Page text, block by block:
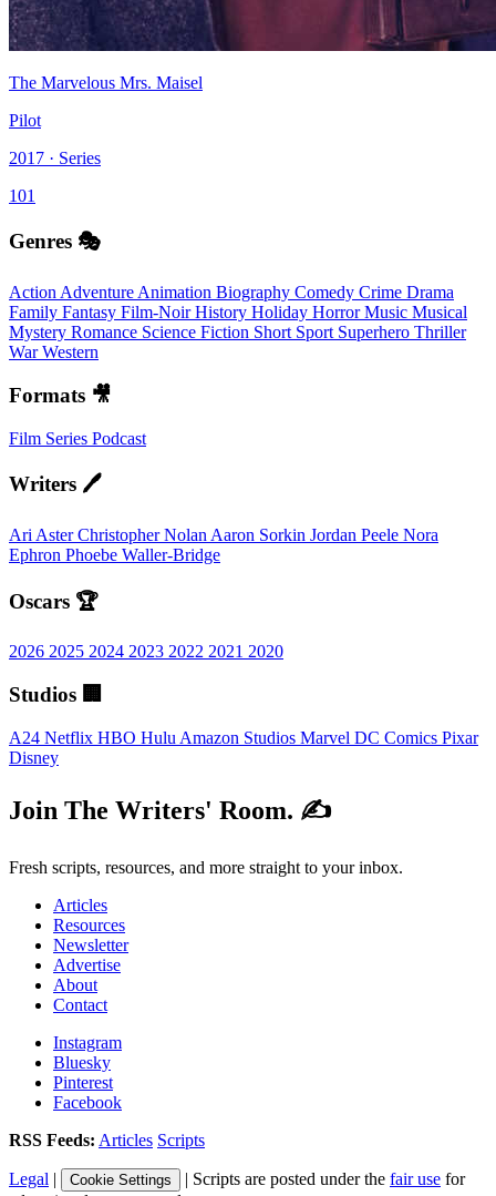
The Marvelous Mrs. Maisel
Pilot
2017 · Series
101
Genres 🎭
Action Adventure Animation Biography Comedy Crime Drama
Family Fantasy Film-NoirHistory Holiday HorrorMusic Musical
Mystery Romance Science Fiction Short Sport Superhero Thriller
WarWestern
Formats 🎥
Film Series Podcast
Writers 🖊️
Ari AsterChristopher Nolan Aaron Sorkin Jordan Peele Nora
Ephron Phoebe Waller-Bridge
Oscars 🏆
2026 2025 2024 2023 2022 2021 2020
Studios 🏢
A24 Netflix HBO Hulu Amazon Studios Marvel DC Comics Pixar
Disney
Join The Writers' Room. ✍️
Fresh scripts, resources, and more straight to your inbox.
Articles
Resources
Newsletter
Advertise
About
Contact
Instagram
Bluesky
Pinterest
Facebook
RSS Feeds: Articles Scripts
Legal | Cookie Settings | Scripts are posted under the fair use for